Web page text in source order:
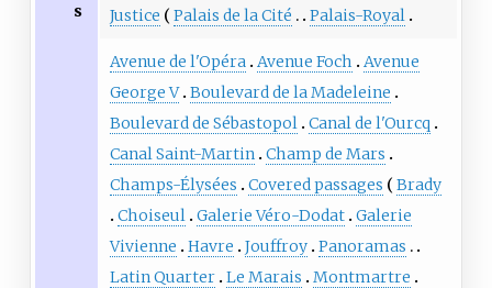
s
Justice
Palais de la Cité Palais-Royal
Avenue de l'Opéra Avenue Foch
Avenue
George V Boulevard de la Madeleine
Boulevard de Sébastopol Canal de l'Ourcq
Canal Saint-Martin Champ de Mars
Champs-Élysées
Covered passages
Brady
Choiseul Galerie Véro-Dodat Galerie
Vivienne
Havre Jouffroy Panoramas
Latin Quarter Le Marais
Montmartre